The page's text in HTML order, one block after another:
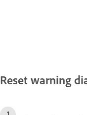
Reset warning